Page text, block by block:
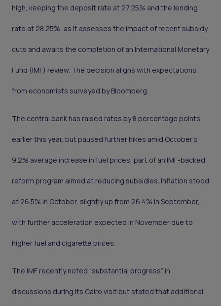
high, keeping the deposit rate at 27.25% and the lending
rate at 28.25%, as it assesses the impact of recent subsidy
cuts and awaits the completion of an International Monetary
Fund (IMF) review. The decision aligns with expectations
from economists surveyed by Bloomberg.
The central bank has raised rates by 8 percentage points
earlier this year, but paused further hikes amid October’s
9.2% average increase in fuel prices, part of an IMF-backed
reform program aimed at reducing subsidies. Inflation stood
at 26.5% in October, slightly up from 26.4% in September,
with further acceleration expected in November due to
higher fuel and cigarette prices.
The IMF recently noted “substantial progress” in
discussions during its Cairo visit but stated that additional